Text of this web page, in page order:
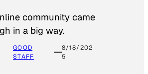
community came
in a big way.
GOOD
STAFF
8/18/202
5